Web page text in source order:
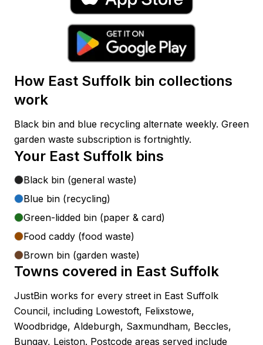
How East Suffolk bin collections
work
Black bin and blue recycling alternate weekly. Green
garden waste subscription is fortnightly.
Your East Suffolk bins
Black bin (general waste)
Blue bin (recycling)
Green-lidded bin (paper & card)
Food caddy (food waste)
Brown bin (garden waste)
Towns covered in East Suffolk
JustBin works for every street in East Suffolk
Council, including Lowestoft, Felixstowe,
Woodbridge, Aldeburgh, Saxmundham, Beccles,
Bungay, Leiston. Postcode areas served include